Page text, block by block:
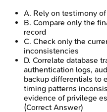
A. Rely on testimony
B. Compare only the
record
C. Check only the
inconsistencies
D. Correlate database
authentication logs,
backup differentials to
timing patterns
evidence of privilege
(Correct Answer)